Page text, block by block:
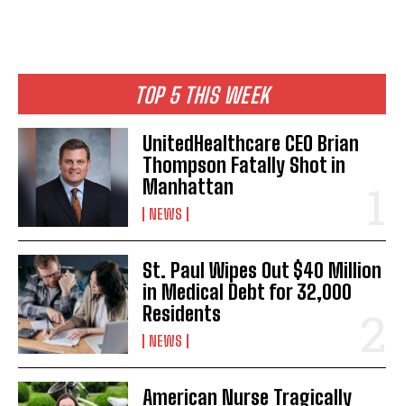
TOP 5 THIS WEEK
UnitedHealthcare CEO Brian
Thompson Fatally Shot in
Manhattan
NEWS
St. Paul Wipes Out $40 Million
in Medical Debt for 32,000
Residents
NEWS
American Nurse Tragically